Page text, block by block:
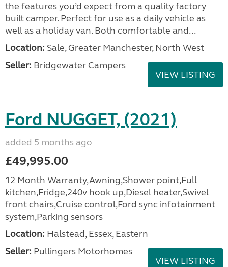
the features you’d expect from a quality factory
built camper. Perfect for use as a daily vehicle as
well as a holiday van. Both comfortable and...
Location: Sale, Greater Manchester, North West
Seller: Bridgewater Campers
VIEW LISTING
Ford NUGGET, (2021)
added 5 months ago
£49,995.00
12 Month Warranty,Awning,Shower point,Full
kitchen,Fridge,240v hook up,Diesel heater,Swivel
front chairs,Cruise control,Ford sync infotainment
system,Parking sensors
Location: Halstead, Essex, Eastern
Seller: Pullingers Motorhomes
VIEW LISTING